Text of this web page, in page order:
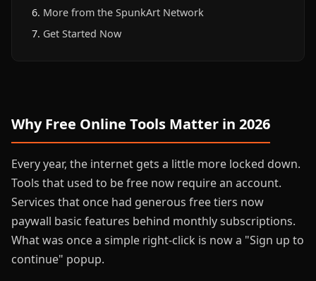
More from the SpunkArt Network
Get Started Now
Why Free Online Tools Matter in 2026
Every year, the internet gets a little more locked down.
Tools that used to be free now require an account.
Services that once had generous free tiers now
paywall basic features behind monthly subscriptions.
What was once a simple right-click is now a "Sign up to
continue" popup.